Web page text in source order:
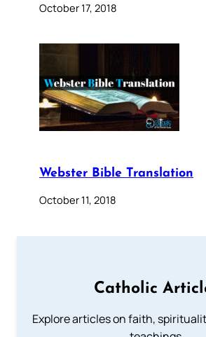
October 17, 2018
Webster Bible Translation
October 11, 2018
Catholic
Explore articles on faith,